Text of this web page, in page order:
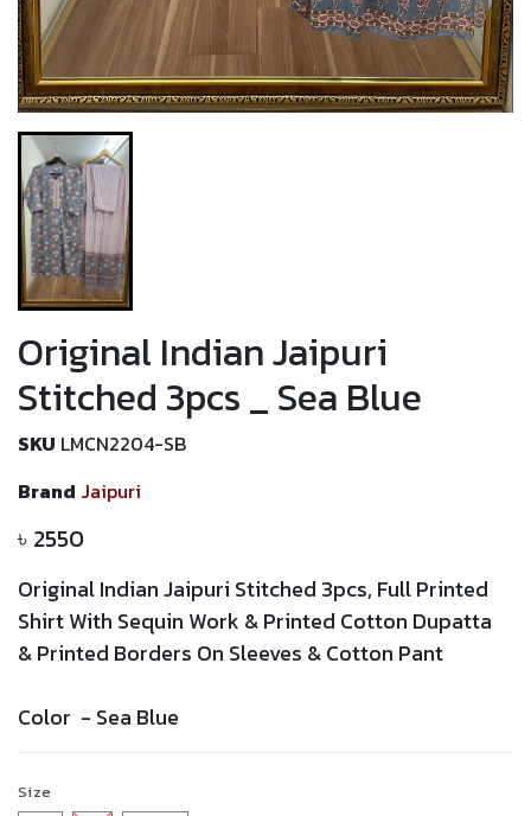
Original Indian Jaipuri
Stitched 3pcs _ Sea Blue
SKU LMCN2204-SB
Brand Jaipuri
৳ 2550
Original Indian Jaipuri Stitched 3pcs, Full Printed
Shirt With Sequin Work &Printed Cotton Dupatta
&Printed Borders On Sleeves & Cotton Pant
Color - Sea Blue
Size